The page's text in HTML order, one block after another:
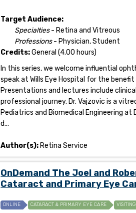
Target Audience:
Specialties- Retina and Vitreous
Professions- Physician, Student
Credits:General (4.00 hours)
In this series, we welcome influential
speak at Wills Eye Hospital for the
Presentations and lectures include
professional journey. Dr. Vajzovic is a
Pediatrics and Biomedical Engineering
d...
Author(s): Retina Service
OnDemand The Joel and
Cataract and Primary Eye
ONLINE CATARACT & PRIMARY EYE CARE